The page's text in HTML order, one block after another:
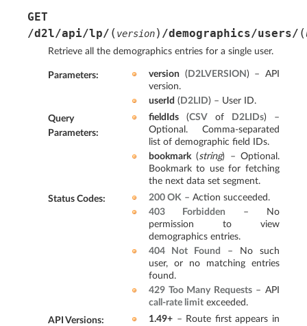
GET
/d2l/api/lp/ ( version) /demographics/users/ (
Retrieve all the demographics entries for a single user.
Parameters: version ( D2LVERSION ) – API
version.
userId ( D2LID) – User ID.
Query
Parameters:
fieldIds(CSVof D2LIDs) –
Optional. Comma-separated
list of demographic field IDs.
bookmark(string) – Optional.
Bookmark to use for fetching
the next data set segment.
Status Codes: 200 OK – Action succeeded.
403 Forbidden – No
permission to view
demographics entries.
404 Not Found
– No such
user, or no matching entries
found.
429 Too Many Requests– API
call-rate limitexceeded.
API Versions: 1.49+– Route first appears in